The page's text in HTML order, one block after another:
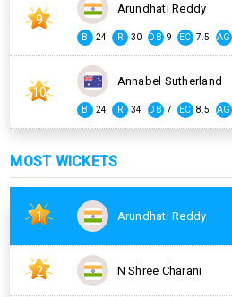
9
Arundhati Reddy
B 24 R 30 DB 9 EC 7.5 AG
10
Annabel Sutherland
B 24 R 34 DB 7 EC 8.5 AG
MOST WICKETS
1 Arundhati Reddy
2 N Shree Charani